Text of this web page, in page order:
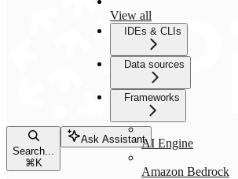
Search...
⌘ K
Ask Assistant
View all
IDEs & CLIs
Data sources
Frameworks
AI Engine
Amazon Bedrock